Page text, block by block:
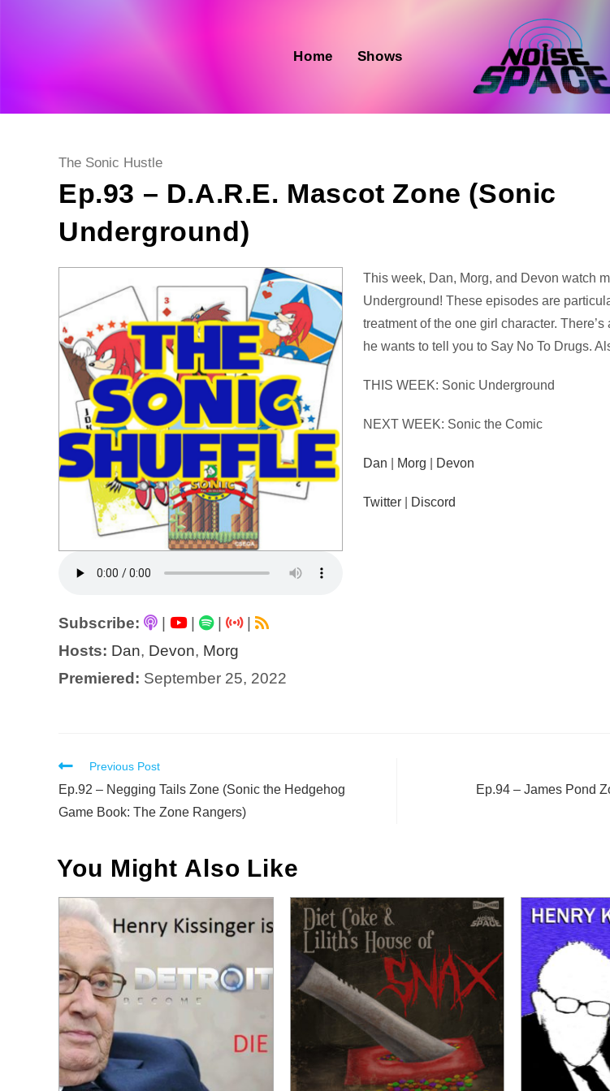
Home Shows
Post
The Sonic Hustle
Ep.93 – D.A.R.E. Mascot Zone (Sonic
Underground)
Subscribe: | |
|
Hosts: Dan, Devon, Morg
Premiered: September 25, 2022
Audio
Player
This week, Dan, Morg, and Devon watch
Underground! These episodes are
treatment of the one girl character.
he wants to tell you to Say No To Drugs.
THIS WEEK: Sonic Underground
NEXT WEEK: Sonic the Comic
Dan Morg Devon
Twitter Discord
Read
more
articles
Previous Post
Ep.92 – Negging Tails Zone (Sonic the Hedgehog
Game Book: The Zone Rangers)
Ep.94 – James Pond
You Might Also Like